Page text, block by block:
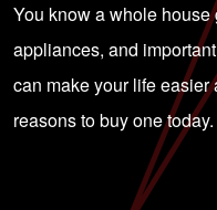
You know a whole
appliances, and
can make your life
reasons to buy one today.